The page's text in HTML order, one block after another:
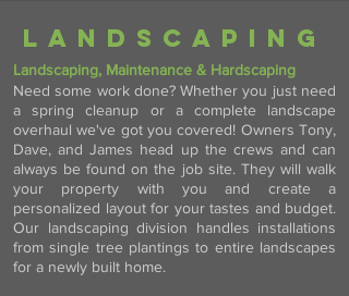
landscaping
Landscaping, Maintenance & Hardscaping
Need some work done? Whether you just need
a spring cleanup or a complete landscape
overhaul we've got you covered! Owners Tony,
Dave, and James head up the crews and can
always be found on the job site. They will walk
your property with you and create a
personalized layout for your tastes and budget.
Our landscaping division handles installations
from single tree plantings to entire landscapes
for a newly built home.